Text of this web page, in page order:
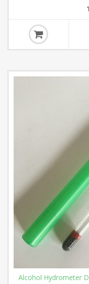
Alcohol Hydrometer